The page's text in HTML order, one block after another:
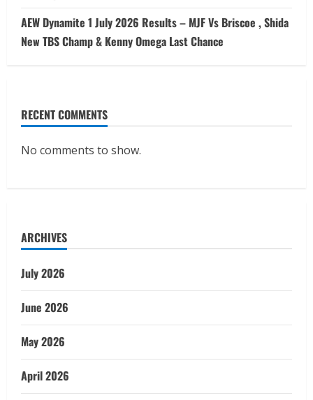
AEW Dynamite 1 July 2026 Results – MJF Vs Briscoe , Shida
New TBS Champ & Kenny Omega Last Chance
RECENT COMMENTS
No comments to show.
ARCHIVES
July 2026
June 2026
May 2026
April 2026